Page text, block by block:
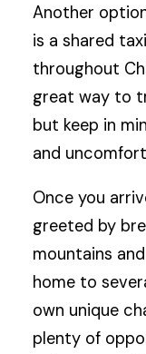
Another
is a shared
throughout
great way to
but keep in
and
Once you
greeted by
mountains
home to
own unique
plenty of